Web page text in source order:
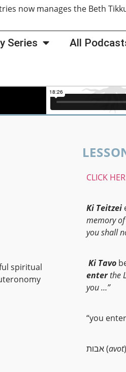
Series All
now manages the Beth
spiritual
CLICK
Ki Teitzei
memory
you shall
Ki Tavo
enterthe
you …”
אבות (avot